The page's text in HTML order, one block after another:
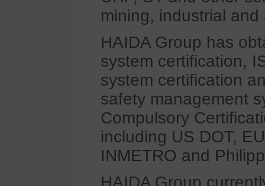
mining, industrial
HAIDA Group has
system certification,
system certification
safety management
Compulsory
including US DOT,
INMETRO and
HAIDA Group